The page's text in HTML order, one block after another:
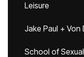
Leisure
Jake Paul +
School of